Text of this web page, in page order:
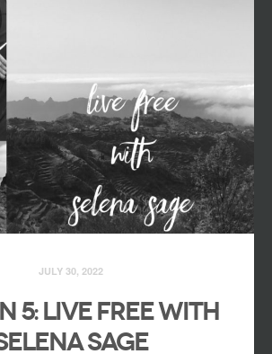
JULY 30, 2022
5: Live Free with
Sage